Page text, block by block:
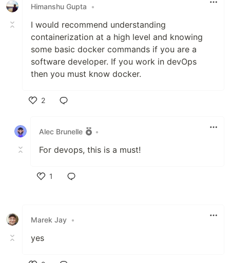
Himanshu Gupta
•
I would recommend understanding
containerization at a high level and knowing
some basic docker commands if you are a
software developer. If you work in devOps
then you must know docker.
2
Alec Brunelle
•
For devops, this is a must!
1
Marek Jay •
yes